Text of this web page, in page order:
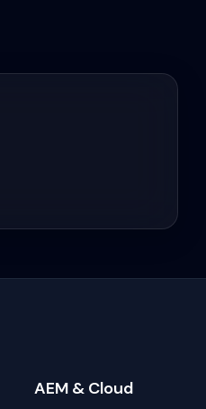
AEM & Cloud